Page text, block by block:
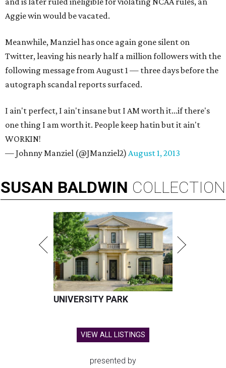
Aggie win would be vacated.
Meanwhile, Manziel has once again gone silent on
Twitter, leaving his nearly half a million followers with the
following message from August 1 — three days before the
autograph scandal reports surfaced.
I ain't perfect, I ain't insane but I AM worth it...if there's
one thing I am worth it. People keep hatin but it ain't
WORKIN!
— Johnny Manziel (@JManziel2) August 1, 2013
SUSAN BALDWIN COLLECTION
UNIVERSITY PARK
VIEW ALL LISTINGS
presented by